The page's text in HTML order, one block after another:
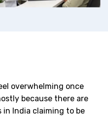
overwhelming once
because there are
in India claiming to be